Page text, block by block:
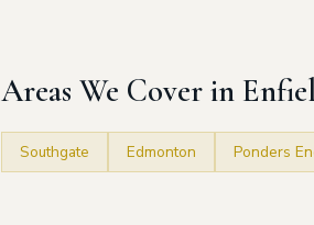
Areas We Cover in
Southgate Edmonton Ponders